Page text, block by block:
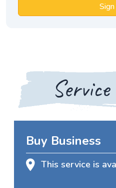
Buy Business
This service is